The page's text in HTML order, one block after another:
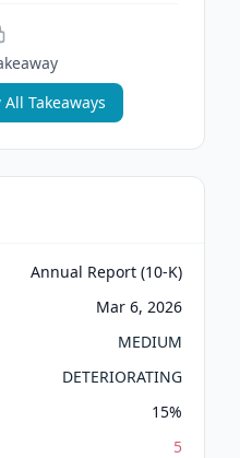
Takeaways
Annual Report (10-K)
Mar 6, 2026
MEDIUM
DETERIORATING
15%
5